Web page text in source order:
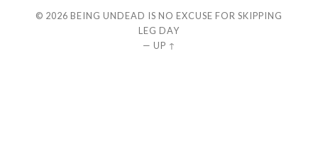
© 2026 BEING UNDEAD IS NO EXCUSE FOR SKIPPING
LEG DAY
— UP ↑